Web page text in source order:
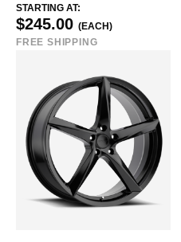
STARTING AT:
$245.00 (EACH)
FREE SHIPPING